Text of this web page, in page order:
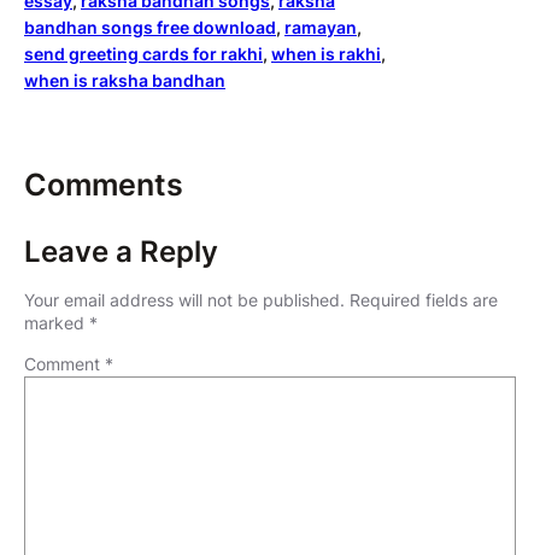
bandhan songs free download, ramayan
send greeting cards for rakhi, when is rakhi
when is raksha bandhan
Comments
Leave a Reply
Your email address will not be published. Required fields are
marked *
Comment *